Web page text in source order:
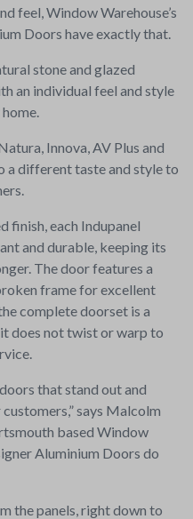
feel, Window Warehouse’s
Doors have exactly that.
stone and glazed
an individual feel and style
Innova, AV Plus and
a different taste and style to
finish, each Indupanel
and durable, keeping its
The door features a
frame for excellent
complete doorset is a
does not twist or warp to
that stand out and
says Malcolm
based Window
Aluminium Doors do
the panels, right down to